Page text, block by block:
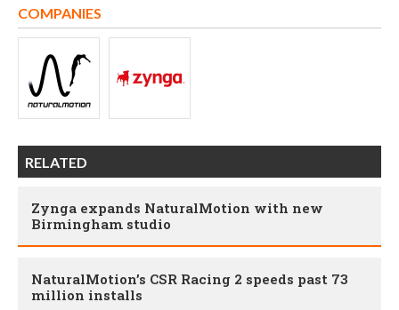
COMPANIES
RELATED
Zynga expands NaturalMotion with new
Birmingham studio
NaturalMotion’s CSR Racing 2 speeds past 73
million installs